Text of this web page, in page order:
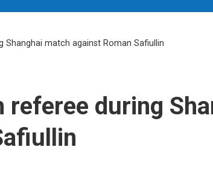
match against Roman Safiullin
during